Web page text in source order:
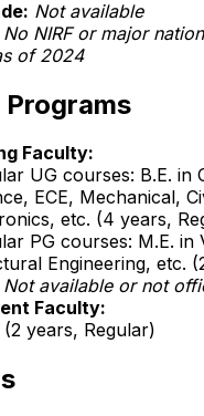
Not available
No NIRF or major
of 2024
Programs
Faculty:
UG courses: B.E. in
ECE, Mechanical,
etc. (4 years,
PG courses: M.E. in
Engineering, etc.
Not available or not
Faculty:
years, Regular)